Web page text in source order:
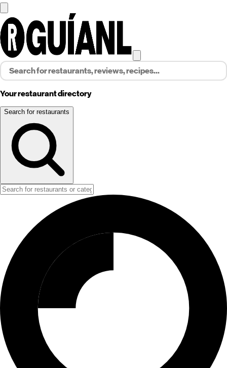
Your restaurant directory
Search for restaurants